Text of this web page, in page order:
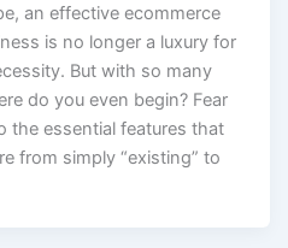
an effective ecommerce
is no longer a luxury for
But with so many
do you even begin? Fear
the essential features that
from simply “existing” to